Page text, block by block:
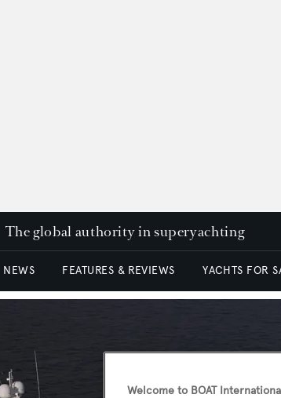
The global authority in superyachting
NEWS FEATURES & REVIEWS YACHTS FOR
Welcome to BOAT